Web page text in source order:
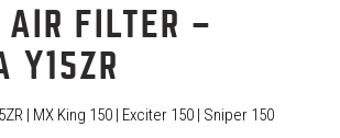
AIR FILTER –
Y15ZR
| MX King 150 | Exciter 150 | Sniper 150